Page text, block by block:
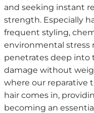
and seeking instant
strength. Especially
frequent styling,
environmental stress
penetrates deep into
damage without
where our reparative
hair comes in,
becoming an